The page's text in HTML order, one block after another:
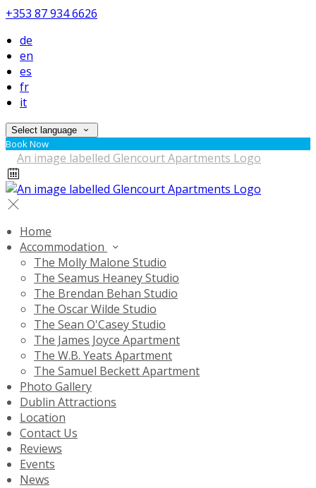
+353 87 934 6626
de
en
es
fr
it
Select language
Book Now
Home
Accommodation
The Molly Malone Studio
The Seamus Heaney Studio
The Brendan Behan Studio
The Oscar Wilde Studio
The Sean O'Casey Studio
The James Joyce Apartment
The W.B. Yeats Apartment
The Samuel Beckett Apartment
Photo Gallery
Dublin Attractions
Location
Contact Us
Reviews
Events
News